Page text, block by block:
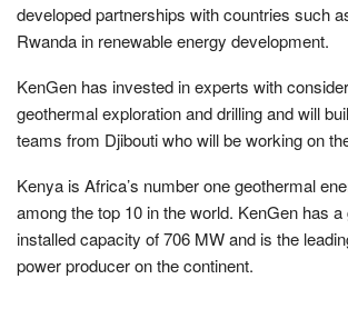
developed partnerships with countries such
Rwanda in renewable energy development.
KenGen has invested in experts with
geothermal exploration and drilling and will
teams from Djibouti who will be working on
Kenya is Africa’s number one geothermal
among the top 10 in the world. KenGen has
installed capacity of 706 MW and is the
power producer on the continent.